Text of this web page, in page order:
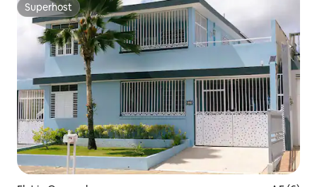
Superhost
Superhost